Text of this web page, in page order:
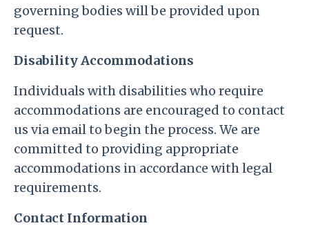
governing bodies will be provided upon
request.
Disability Accommodations
Individuals with disabilities who require
accommodations are encouraged to contact
us via email to begin the process. We are
committed to providing appropriate
accommodations in accordance with legal
requirements.
Contact Information